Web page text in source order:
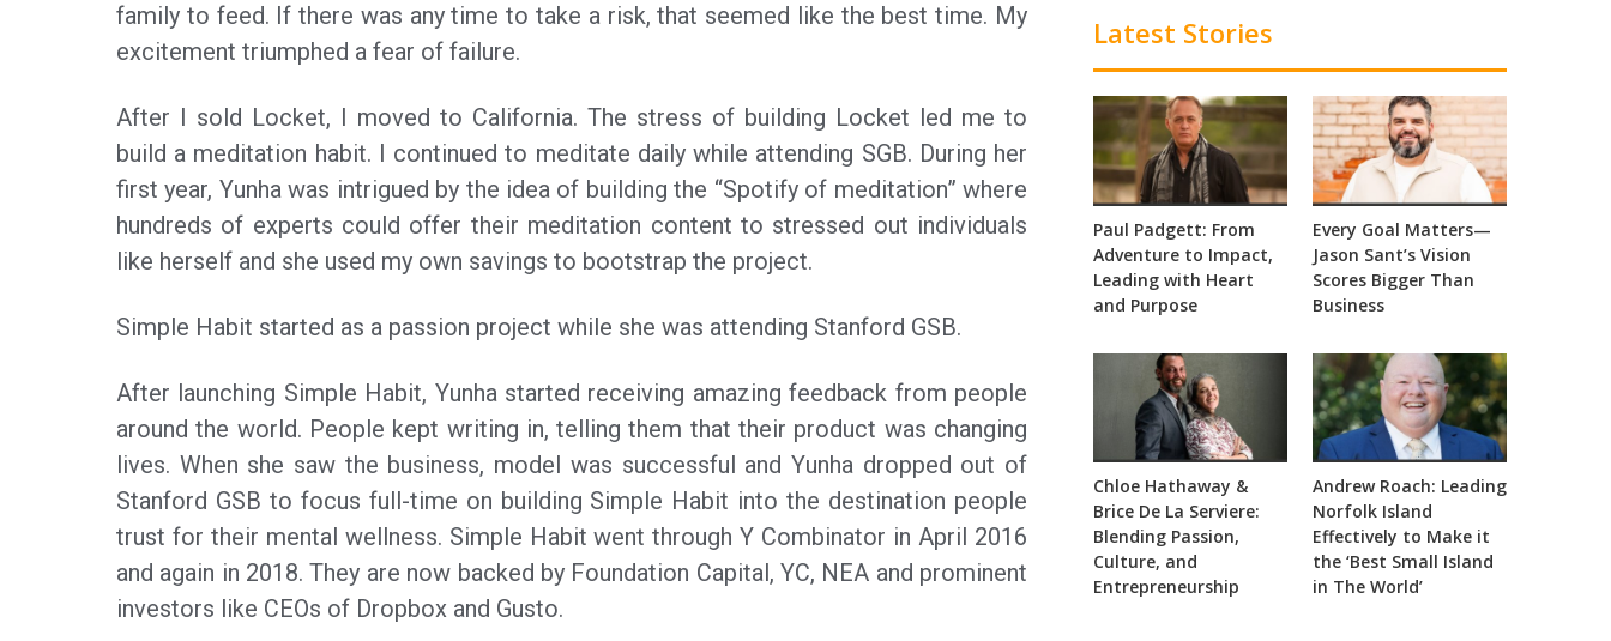
family to feed. If there was any time to take a risk, that seemed like the best time. My
excitement triumphed a fear of failure.
After I sold Locket, I moved to California. The stress of building Locket led me to
build a meditation habit. I continued to meditate daily while attending SGB. During her
first year, Yunha was intrigued by the idea of building the “Spotify of meditation” where
hundreds of experts could offer their meditation content to stressed out individuals
like herself and she used my own savings to bootstrap the project.
Simple Habit started as a passion project while she was attending Stanford GSB.
After launching Simple Habit, Yunha started receiving amazing feedback from people
around the world. People kept writing in, telling them that their product was changing
lives. When she saw the business, model was successful and Yunha dropped out of
Stanford GSB to focus full-time on building Simple Habit into the destination people
trust for their mental wellness. Simple Habit went through Y Combinator in April 2016
and again in 2018. They are now backed by Foundation Capital, YC, NEA and prominent
investors like CEOs of Dropbox and Gusto.
Latest Stories
Paul Padgett: From
Adventure to Impact,
Leading with Heart
and Purpose
Every Goal Matters—
Jason Sant’s Vision
Scores Bigger Than
Business
Chloe Hathaway &
Brice De La Serviere:
Blending Passion,
Culture, and
Entrepreneurship
Andrew Roach: Leading
Norfolk Island
Effectively to Make it
the ‘Best Small Island
in The World’